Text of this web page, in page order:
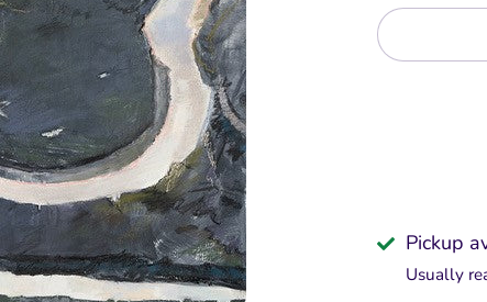
Pickup
Usually